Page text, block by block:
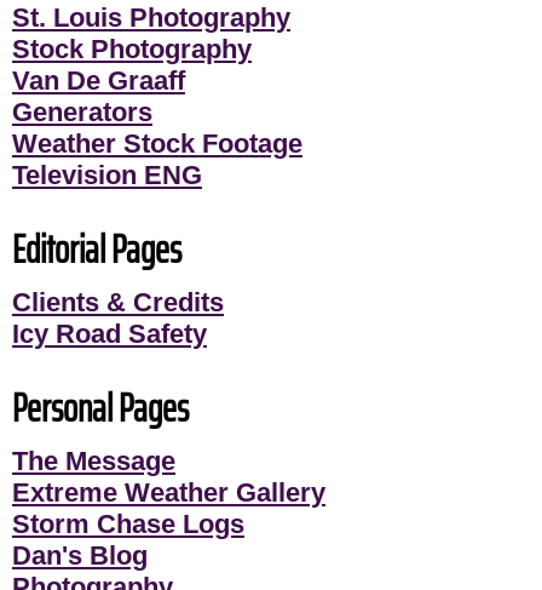
St. Louis Photography
Stock Photography
Van De Graaff
Generators
Weather Stock Footage
Television ENG
Editorial Pages
Clients & Credits
Icy Road Safety
Personal Pages
The Message
Extreme Weather Gallery
Storm Chase Logs
Dan's Blog